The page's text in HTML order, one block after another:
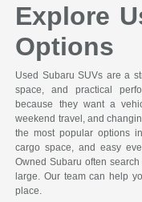
Explore
Options
Used Subaru SUVs are a
space, and practical
because they want a
weekend travel, and
the most popular options
cargo space, and easy
Owned Subaru often
large. Our team can help
place.